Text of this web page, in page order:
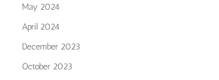
May 2024
April 2024
December 2023
October 2023